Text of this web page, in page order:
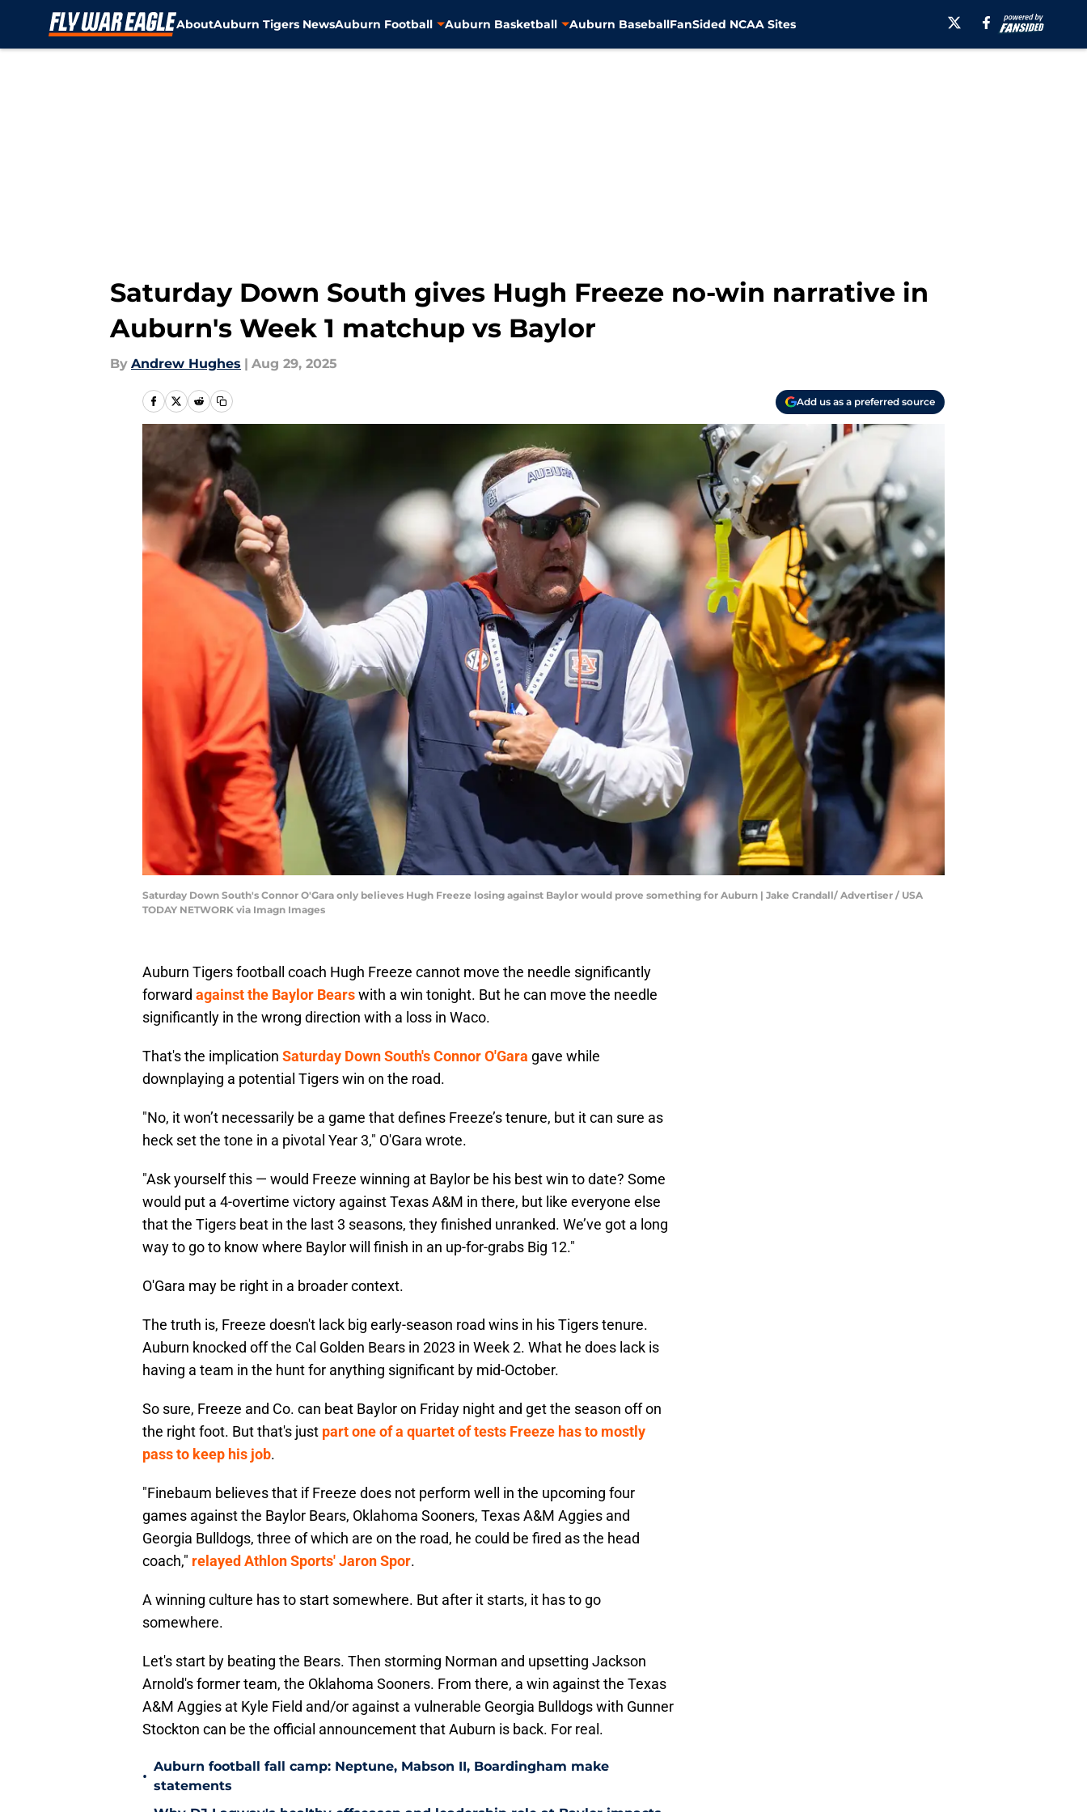
AboutAuburn Tigers NewsAuburn Football Auburn Basketball Auburn BaseballFanSided NCAA Sites
Saturday Down South gives Hugh Freeze no-win narrative in
Auburn's Week 1 matchup vs Baylor
By Andrew Hughes | Aug 29, 2025
Add us as a preferred source
Saturday Down South's Connor O'Gara only believes Hugh Freeze losing against Baylor would prove something for Auburn | Jake Crandall/ Advertiser / USA
TODAY NETWORK via Imagn Images
Auburn Tigers football coach Hugh Freeze cannot move the needle significantly
forward against the Baylor Bearswith a win tonight. But he can move the needle
significantly in the wrong direction with a loss in Waco.
That's the implication Saturday Down South's Connor O'Gara gave while
downplaying a potential Tigers win on the road.
"No, it won’t necessarily be a game that defines Freeze’s tenure, but it can sure as
heck set the tone in a pivotal Year 3," O'Gara wrote.
"Ask yourself this — would Freeze winning at Baylor be his best win to date? Some
would put a 4-overtime victory against Texas A&M in there, but like everyone else
that the Tigers beat in the last 3 seasons, they finished unranked. We’ve got a long
way to go to know where Baylor will finish in an up-for-grabs Big 12."
O'Gara may be right in a broader context.
The truth is, Freeze doesn't lack big early-season road wins in his Tigers tenure.
Auburn knocked off the Cal Golden Bears in 2023 in Week 2. What he does lack is
having a team in the hunt for anything significant by mid-October.
So sure, Freeze and Co. can beat Baylor on Friday night and get the season off on
the right foot. But that's just part one of a quartet of tests Freeze has to mostly
pass to keep his job.
"Finebaum believes that if Freeze does not perform well in the upcoming four
games against the Baylor Bears, Oklahoma Sooners, Texas A&M Aggies and
Georgia Bulldogs, three of which are on the road, he could be fired as the head
coach," relayed Athlon Sports' Jaron Spor.
A winning culture has to start somewhere. But after it starts, it has to go
somewhere.
Let's start by beating the Bears. Then storming Norman and upsetting Jackson
Arnold's former team, the Oklahoma Sooners. From there, a win against the Texas
A&M Aggies at Kyle Field and/or against a vulnerable Georgia Bulldogs with Gunner
Stockton can be the official announcement that Auburn is back. For real.
•
Auburn football fall camp: Neptune, Mabson II, Boardingham make
statements